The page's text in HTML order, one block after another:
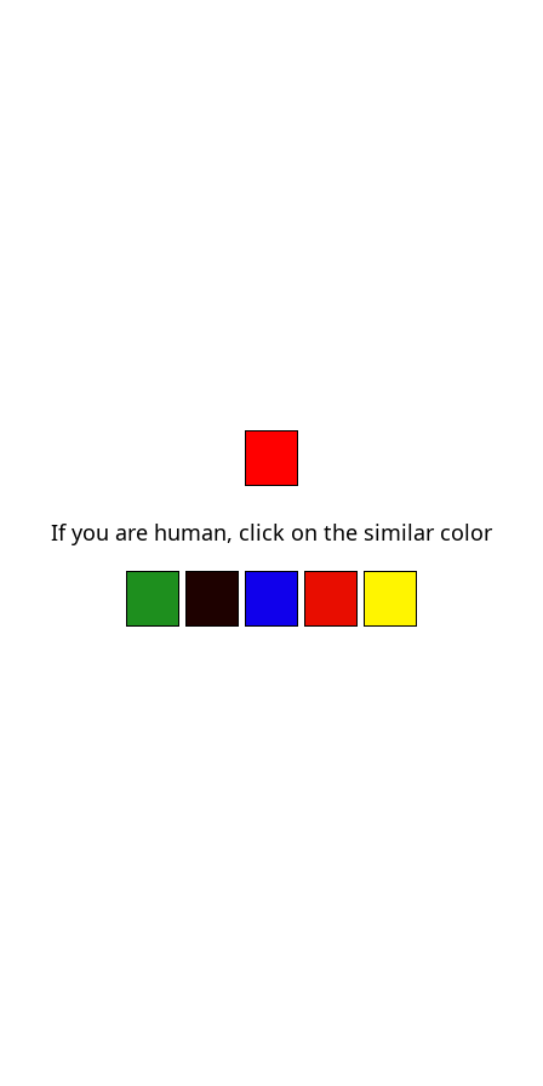
If you are human, click on the similar color